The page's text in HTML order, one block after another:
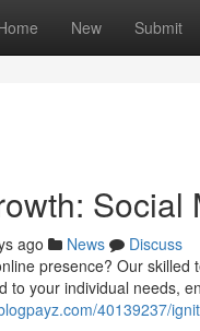
New Submit
ago News
Discuss
presence? Our
to your individual needs,
40139237/